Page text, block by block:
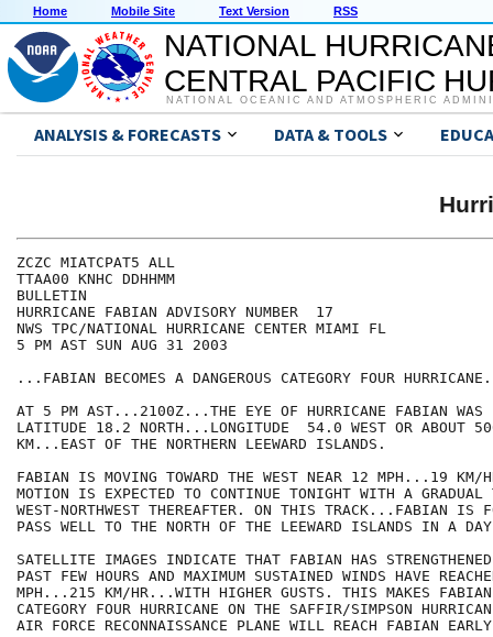
Home Mobile Site Text Version RSS
NATIONAL
CENTRAL PACIFIC
NATIONAL OCEANIC AND ATMOSPHERIC
ANALYSIS & FORECASTS DATA & TOOLS
ZCZC MIATCPAT5 ALL
TTAA00 KNHC DDHHMM
BULLETIN
HURRICANE FABIAN ADVISORY NUMBER  17
NWS TPC/NATIONAL HURRICANE CENTER MIAMI FL
5 PM AST SUN AUG 31 2003
...FABIAN BECOMES A DANGEROUS CATEGORY FOUR
AT 5 PM AST...2100Z...THE EYE OF HURRICANE FABIAN WAS
LATITUDE 18.2 NORTH...LONGITUDE  54.0 WEST OR ABOUT
KM...EAST OF THE NORTHERN LEEWARD ISLANDS.
FABIAN IS MOVING TOWARD THE WEST NEAR 12 MPH...19
MOTION IS EXPECTED TO CONTINUE TONIGHT WITH A GRADUAL
WEST-NORTHWEST THEREAFTER. ON THIS TRACK...FABIAN IS
PASS WELL TO THE NORTH OF THE LEEWARD ISLANDS IN A
SATELLITE IMAGES INDICATE THAT FABIAN HAS
PAST FEW HOURS AND MAXIMUM SUSTAINED WINDS HAVE
MPH...215 KM/HR...WITH HIGHER GUSTS. THIS MAKES FABIAN
CATEGORY FOUR HURRICANE ON THE SAFFIR/SIMPSON
AIR FORCE RECONNAISSANCE PLANE WILL REACH FABIAN